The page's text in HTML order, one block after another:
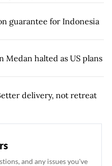
guarantee for Indonesia
halted as US plans
delivery, not retreat
and any issues you've